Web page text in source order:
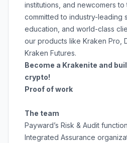
institutions, and newcomers
committed to industry-leading
education , and world-class
our products like Kraken Pro
Kraken Futures.
Become a Krakenite and
crypto!
Proof of work
The team
Payward’s Risk & Audit
Integrated Assurance